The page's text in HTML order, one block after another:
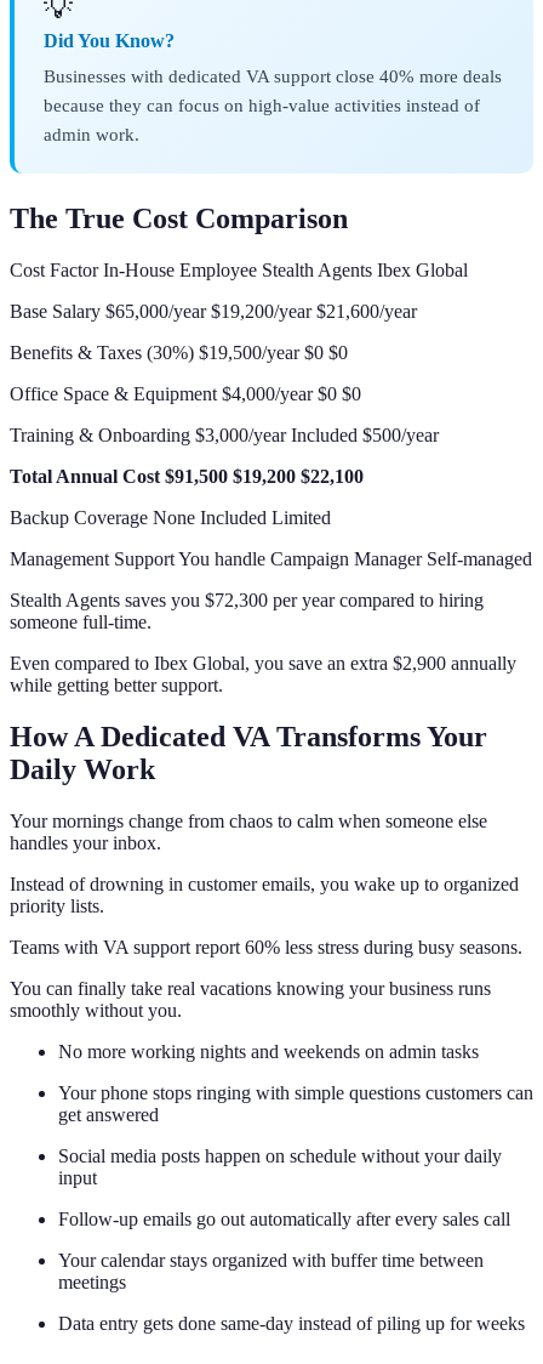
💡
Did You Know?
Businesses with dedicated VA support close 40% more deals
because they can focus on high-value activities instead of
admin work.
The True Cost Comparison
Cost Factor In-House Employee Stealth Agents Ibex Global
Base Salary $65,000/year $19,200/year $21,600/year
Benefits & Taxes (30%) $19,500/year $0 $0
Office Space & Equipment $4,000/year $0 $0
Training & Onboarding $3,000/year Included $500/year
Total Annual Cost $91,500 $19,200 $22,100
Backup Coverage None Included Limited
Management Support You handle Campaign Manager Self-managed
Stealth Agents saves you $72,300 per year compared to hiring
someone full-time.
Even compared to Ibex Global, you save an extra $2,900 annually
while getting better support.
How A Dedicated VA Transforms Your
Daily Work
Your mornings change from chaos to calm when someone else
handles your inbox.
Instead of drowning in customer emails, you wake up to organized
priority lists.
Teams with VA support report 60% less stress during busy seasons.
You can finally take real vacations knowing your business runs
smoothly without you.
No more working nights and weekends on admin tasks
Your phone stops ringing with simple questions customers can
get answered
Social media posts happen on schedule without your daily
input
Follow-up emails go out automatically after every sales call
Your calendar stays organized with buffer time between
meetings
Data entry gets done same-day instead of piling up for weeks